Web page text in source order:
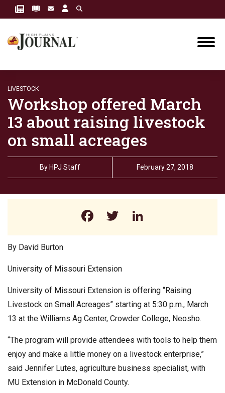
LIVESTOCK
Workshop offered March
13 about raising livestock
on small acreages
By HPJ Staff February 27, 2018
Facebook
Twitter
By David Burton
University of Missouri Extension
University of Missouri Extension is offering “Raising
Livestock on Small Acreages” starting at 5:30 p.m., March
13 at the Williams Ag Center, Crowder College, Neosho.
“The program will provide attendees with tools to help them
enjoy and make a little money on a livestock enterprise,”
said Jennifer Lutes, agriculture business specialist, with
MU Extension in McDonald County.